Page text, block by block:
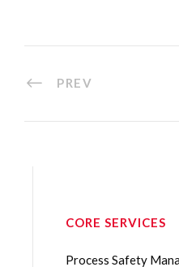
PREV
CORE SERVICES
Process Safety